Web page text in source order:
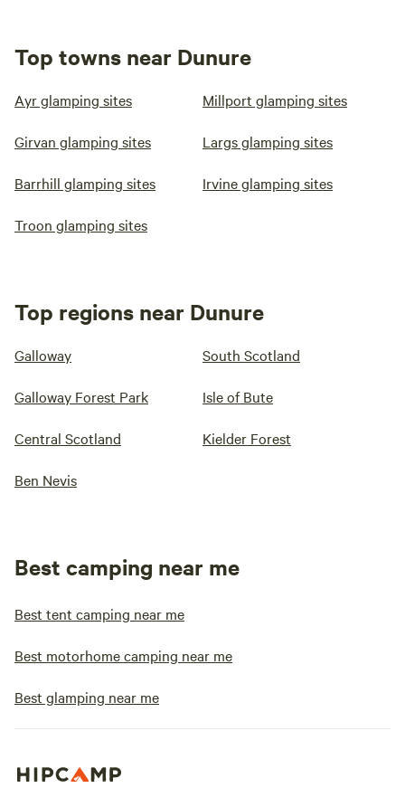
Top towns near Dunure
Ayr glamping sites Millport glamping sites
Girvan glamping sites Largs glamping sites
Barrhill glamping sites Irvine glamping sites
Troon glamping sites
Top regions near Dunure
Galloway South Scotland
Galloway Forest Park Isle of Bute
Central Scotland Kielder Forest
Ben Nevis
Best camping near me
Best tent camping near me
Best motorhome camping near me
Best glamping near me